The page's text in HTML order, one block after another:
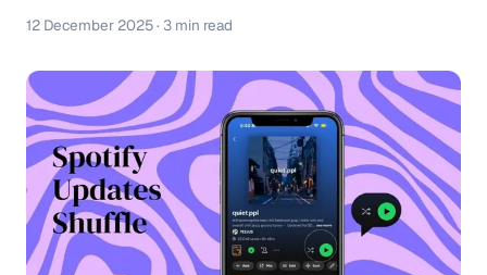
YouTube For Artists Ultimate Guide to see everything
YT4A has to offer. Smarter analytics built for artists You
get cleaner data that actually helps you decide what to
post next. See who is watching, where they are from, a
12 December 2025· 3 min read